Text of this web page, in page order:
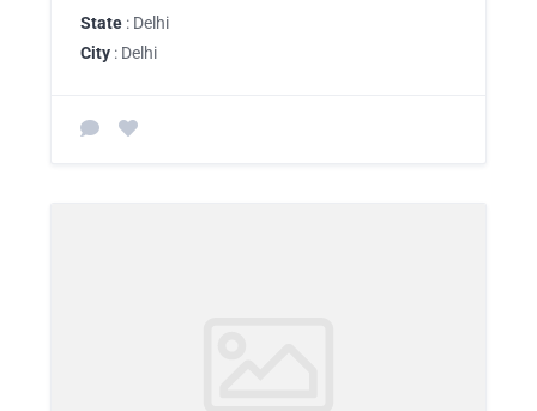
State : Delhi
City : Delhi